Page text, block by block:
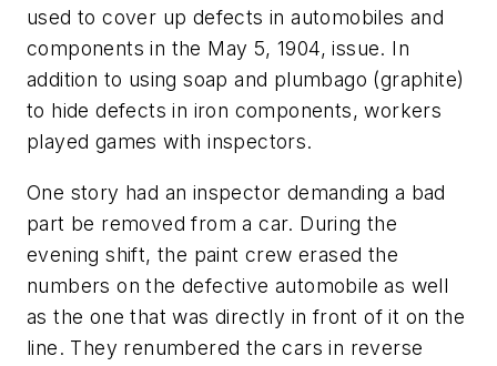
used to cover up defects in automobiles and
components in the May 5, 1904, issue. In
addition to using soap and plumbago (graphite)
to hide defects in iron components, workers
played games with inspectors.
One story had an inspector demanding a bad
part be removed from a car. During the
evening shift, the paint crew erased the
numbers on the defective automobile as well
as the one that was directly in front of it on the
line. They renumbered the cars in reverse